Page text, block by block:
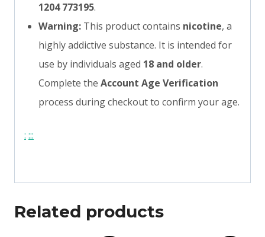
1204 773195.
Warning: This product contains nicotine, a
highly addictive substance. It is intended for
use by individuals aged 18 and older.
Complete the Account Age Verification
process during checkout to confirm your age.
: :::
Related products